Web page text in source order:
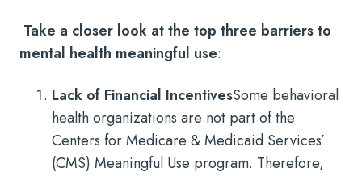
Take a closer look at the top three barriers to
mental health meaningful use:
Lack of Financial IncentivesSome behavioral
health organizations are not part of the
Centers for Medicare & Medicaid Services’
(CMS) Meaningful Use program. Therefore,